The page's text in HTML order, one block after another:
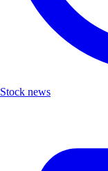
Stock news